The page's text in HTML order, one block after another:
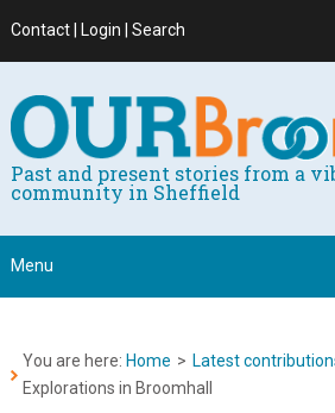
Contact | Login | Search
Past and present stories from a
community in Sheffield
Menu
You are here: Home > Latest
Explorations in Broomhall